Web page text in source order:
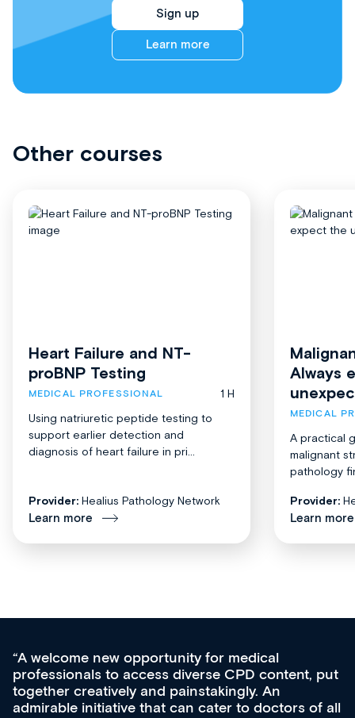
Sign up
Learn more
Other courses
Heart Failure and NT-
proBNP Testing
MEDICAL PROFESSIONAL
1 H
Using natriuretic peptide testing to
support earlier detection and
diagnosis of heart failure in pri...
Provider: Healius Pathology Network
Learn more
Always
MEDICAL
A practical
malignant
pathology
Provider:
Learn more
new opportunity for medical
to access diverse CPD content, put
and painstakingly. An
initiative that can cater to doctors of all
ongoing